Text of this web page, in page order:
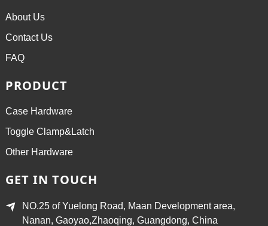
About Us
Contact Us
FAQ
PRODUCT
Case Hardware
Toggle Clamp&Latch
Other Hardware
GET IN TOUCH
NO.25 of Yuelong Road, Maan Development area,
Nanan, Gaoyao,Zhaoqing, Guangdong, China